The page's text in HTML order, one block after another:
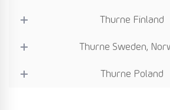
Thurne Finland
Thurne Sweden,
Thurne Poland